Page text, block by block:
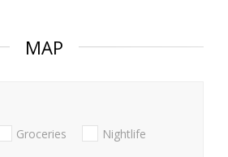
MAP
Groceries Nightlife